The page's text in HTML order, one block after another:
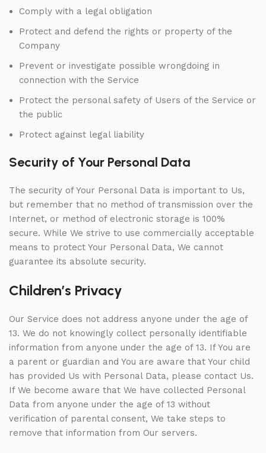
Comply with a legal obligation
Protect and defend the rights or property of the
Company
Prevent or investigate possible wrongdoing in
connection with the Service
Protect the personal safety of Users of the Service or
the public
Protect against legal liability
Security of Your Personal Data
The security of Your Personal Data is important to Us,
but remember that no method of transmission over the
Internet, or method of electronic storage is 100%
secure. While We strive to use commercially acceptable
means to protect Your Personal Data, We cannot
guarantee its absolute security.
Children’s Privacy
Our Service does not address anyone under the age of
13. We do not knowingly collect personally identifiable
information from anyone under the age of 13. If You are
a parent or guardian and You are aware that Your child
has provided Us with Personal Data, please contact Us.
If We become aware that We have collected Personal
Data from anyone under the age of 13 without
verification of parental consent, We take steps to
remove that information from Our servers.